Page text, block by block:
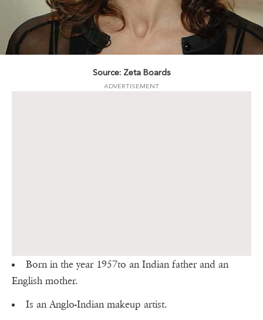
Source: Zeta Boards
ADVERTISEMENT
Born in the year 1957to an Indian father and an
English mother.
Is an Anglo-Indian makeup artist.